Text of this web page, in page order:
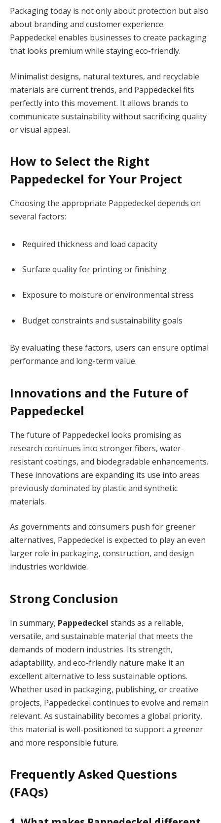
Packaging today is not only about protection but also
about branding and customer experience.
Pappedeckel enables businesses to create packaging
that looks premium while staying eco-friendly.
Minimalist designs, natural textures, and recyclable
materials are current trends, and Pappedeckel fits
perfectly into this movement. It allows brands to
communicate sustainability without sacrificing quality
or visual appeal.
How to Select the Right
Pappedeckel for Your Project
Choosing the appropriate Pappedeckel depends on
several factors:
Required thickness and load capacity
Surface quality for printing or finishing
Exposure to moisture or environmental stress
Budget constraints and sustainability goals
By evaluating these factors, users can ensure optimal
performance and long-term value.
Innovations and the Future of
Pappedeckel
The future of Pappedeckel looks promising as
research continues into stronger fibers, water-
resistant coatings, and biodegradable enhancements.
These innovations are expanding its use into areas
previously dominated by plastic and synthetic
materials.
As governments and consumers push for greener
alternatives, Pappedeckel is expected to play an even
larger role in packaging, construction, and design
industries worldwide.
Strong Conclusion
In summary, Pappedeckel stands as a reliable,
versatile, and sustainable material that meets the
demands of modern industries. Its strength,
adaptability, and eco-friendly nature make it an
excellent alternative to less sustainable options.
Whether used in packaging, publishing, or creative
projects, Pappedeckel continues to evolve and remain
relevant. As sustainability becomes a global priority,
this material is well-positioned to support a greener
and more responsible future.
Frequently Asked Questions
(FAQs)